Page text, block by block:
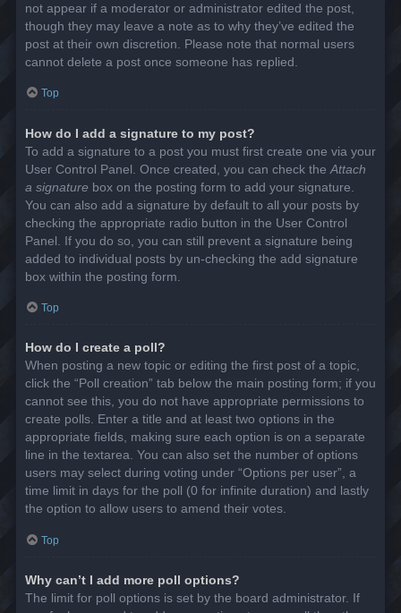
not appear if a moderator or administrator edited the post,
though they may leave a note as to why they’ve edited the
post at their own discretion. Please note that normal users
cannot delete a post once someone has replied.
Top
How do I add a signature to my post?
To add a signature to a post you must first create one via your
User Control Panel. Once created, you can check the Attach
a signature box on the posting form to add your signature.
You can also add a signature by default to all your posts by
checking the appropriate radio button in the User Control
Panel. If you do so, you can still prevent a signature being
added to individual posts by un-checking the add signature
box within the posting form.
Top
How do I create a poll?
When posting a new topic or editing the first post of a topic,
click the “Poll creation” tab below the main posting form; if you
cannot see this, you do not have appropriate permissions to
create polls. Enter a title and at least two options in the
appropriate fields, making sure each option is on a separate
line in the textarea. You can also set the number of options
users may select during voting under “Options per user”, a
time limit in days for the poll (0 for infinite duration) and lastly
the option to allow users to amend their votes.
Top
Why can’t I add more poll options?
The limit for poll options is set by the board administrator. If